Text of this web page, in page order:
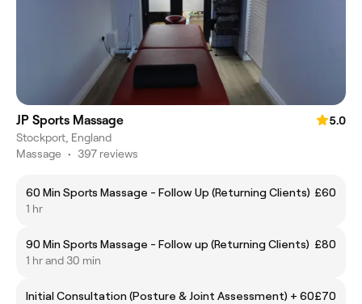
JP Sports Massage
5.0
Stockport, England
Massage • 397 reviews
60 Min Sports Massage - Follow Up (Returning Clients) £60
1 hr
90 Min Sports Massage - Follow up (Returning Clients) £80
1 hr and 30 min
Initial Consultation (Posture & Joint Assessment) + 60£70